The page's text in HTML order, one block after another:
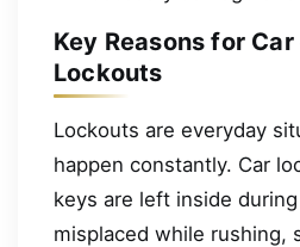
Key Reasons for
Lockouts
Lockouts are everyday
happen constantly. Car
keys are left inside
misplaced while rushing,